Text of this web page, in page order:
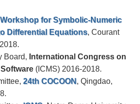
Workshop for Symbolic-Numeric
Differential Equations, Courant
Board, International Congress on
(ICMS) 2016-2018.
24th COCOON, Qingdao,